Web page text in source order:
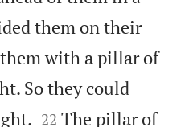
them on their
with a pillar of
So they could


22 The pillar of